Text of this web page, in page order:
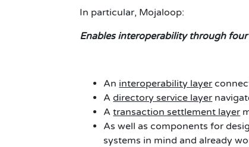
In particular, Mojaloop:
Enables interoperability through
An interoperability layer
Adirectory service layer
Atransaction settlement layer
As well as components for
systems in mind and already